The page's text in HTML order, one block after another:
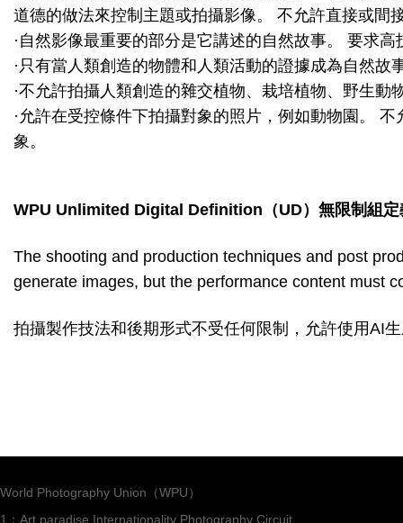
道德的做法來控制主題或拍攝影像。 不允許直接或間
·自然影像最重要的部分是它講述的自然故事。 要求
·只有當人類創造的物體和人類活動的證據成為自然
·不允許拍攝人類創造的雜交植物、栽培植物、野生
·允許在受控條件下拍攝對象的照片，例如動物園。
象。
WPU Unlimited Digital Definition （UD）無限制組定
The shooting and production techniques and post
generate images, but the performance content must
拍攝製作技法和後期形式不受任何限制，允許使用AI
World Photography Union（WPU）
1：Art paradise Internationality Photography Circuit